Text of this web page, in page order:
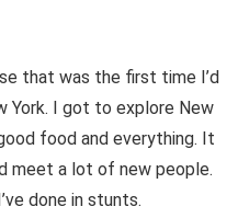
that was the first time I’d
York. I got to explore New
food and everything. It
meet a lot of new people.
done in stunts.